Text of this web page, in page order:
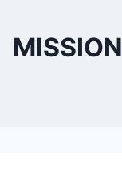
MISSION